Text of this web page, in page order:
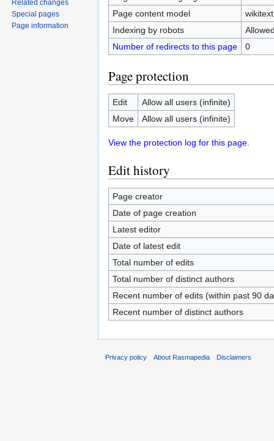
Page content model
wikitext
Indexing by robots
Number of redirects to this page
0
Page protection
Edit
Allow all users (infinite)
Move
Allow all users (infinite)
View the protection log for this page.
Edit history
Page creator
Date of page creation
Latest editor
Date of latest edit
Total number of edits
Total number of distinct authors
Recent number of edits (within past 90
Recent number of distinct authors
Related changes
Special pages
Page information
Privacy policy About Rasmapedia Disclaimers